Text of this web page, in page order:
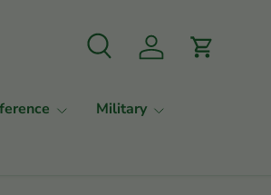
Search Log in Cart
Military